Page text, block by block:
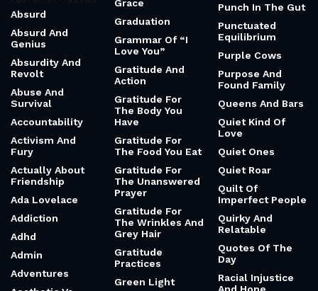
Absurd
Absurd And
Genius
Absurdity And
Revolt
Abuse And
Survival
Accountability
Activism And
Fury
Actually About
Friendship
Ada Lovelace
Addiction
Adhd
Admin
Adventures
Grace
Graduation
Grammar Of “I
Love You”
Gratitude And
Action
Gratitude For
The Body You
Have
Gratitude For
The Food You Eat
Gratitude For
The Unanswered
Prayer
Gratitude For
The Wrinkles And
Grey Hair
Gratitude
Practices
Green Light
Punch In The Gut
Punctuated
Equilibrium
Purple Cows
Purpose And
Found Family
Queens And Bars
Quiet Kind Of
Love
Quiet Ones
Quiet Roar
Quilt Of
Imperfect People
Quirky And
Relatable
Quotes Of The
Day
Racial Injustice
And Hope